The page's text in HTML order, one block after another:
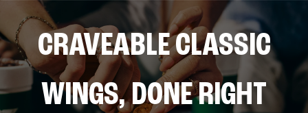
CRAVEABLE CLASSIC
WINGS, DONE RIGHT